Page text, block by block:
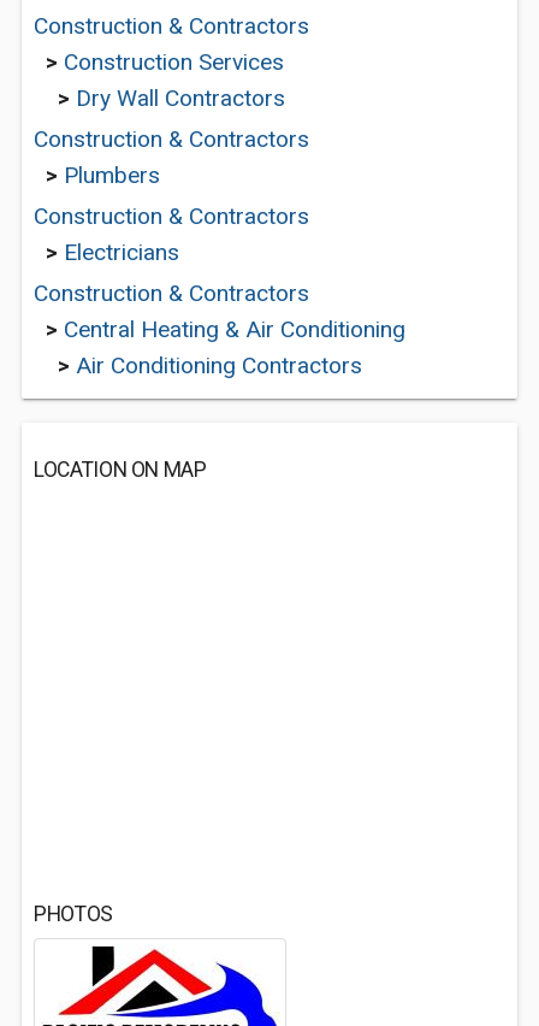
Construction & Contractors
> Construction Services
> Dry Wall Contractors
Construction & Contractors
> Plumbers
Construction & Contractors
> Electricians
Construction & Contractors
> Central Heating & Air Conditioning
> Air Conditioning Contractors
LOCATION ON MAP
PHOTOS